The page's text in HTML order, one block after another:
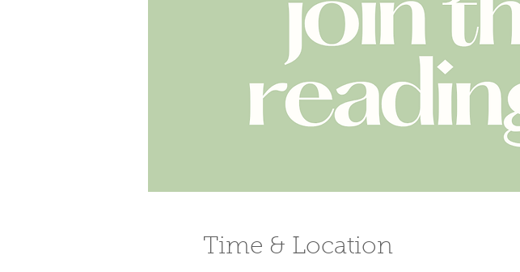
Time & Location